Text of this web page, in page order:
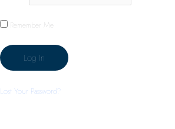
Remember Me
Lost Your Password?